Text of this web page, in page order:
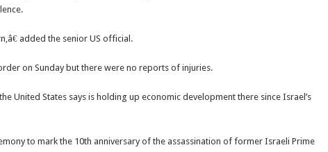
added the senior US official.
on Sunday but there were no reports of injuries.
United States says is holding up economic development there since Israel’s
to mark the 10th anniversary of the assassination of former Israeli Prime